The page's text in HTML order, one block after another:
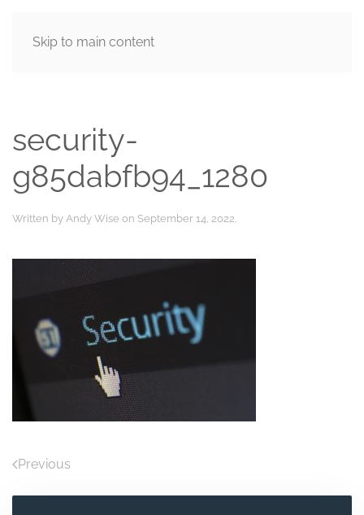
Skip to main content
security-
g85dabfb94_1280
Written by Andy Wise on September 14, 2022.
Previous